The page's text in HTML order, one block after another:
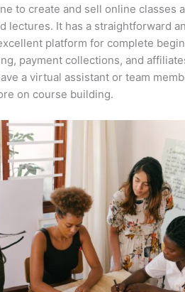
to create and sell online classes
lectures. It has a straightforward
platform for complete
payment collections, and
a virtual assistant or team
on course building.